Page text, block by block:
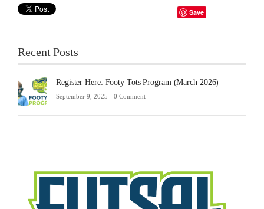
Save
Recent Posts
Register Here: Footy Tots Program (March 2026)
September 9, 2025 - 0 Comment